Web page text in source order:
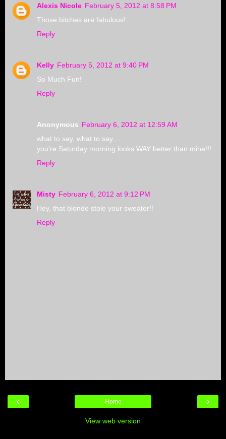
Alexis Nicole February 5, 2012 at 8:58 PM
Those bitches are fabulous!
Reply
Kelly February 5, 2012 at 9:40 PM
So Much Fun!
Reply
Anonymous February 6, 2012 at 12:59 AM
what to say, what to say....
you're Saturday morning looks WAY better than mine!!!
Reply
Misty February 6, 2012 at 9:12 PM
Hey, that blonde stole your sweater!!
Reply
‹ ›
Home
View web version